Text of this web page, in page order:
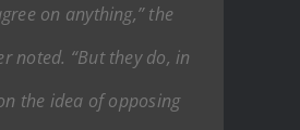
on anything,” the
noted. “But they do, in
the idea of opposing